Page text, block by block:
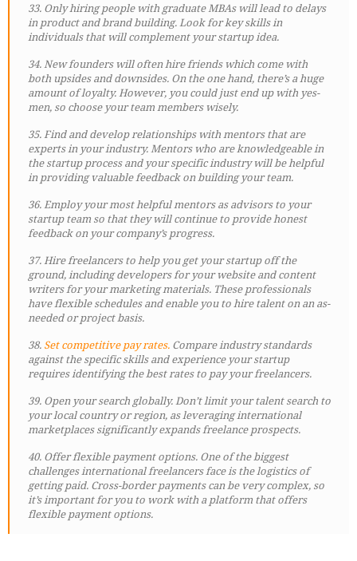
33. Only hiring people with graduate MBAs will lead to delays
in product and brand building. Look for key skills in
individuals that will complement your startup idea.
34. New founders will often hire friends which come with
both upsides and downsides. On the one hand, there’s a huge
amount of loyalty. However, you could just end up with yes-
men, so choose your team members wisely.
35. Find and develop relationships with mentors that are
experts in your industry. Mentors who are knowledgeable in
the startup process and your specific industry will be helpful
in providing valuable feedback on building your team.
36. Employ your most helpful mentors as advisors to your
startup team so that they will continue to provide honest
feedback on your company’s progress.
37. Hire freelancers to help you get your startup off the
ground, including developers for your website and content
writers for your marketing materials. These professionals
have flexible schedules and enable you to hire talent on an as-
needed or project basis.
38. Set competitive pay rates. Compare industry standards
against the specific skills and experience your startup
requires identifying the best rates to pay your freelancers.
39. Open your search globally. Don’t limit your talent search to
your local country or region, as leveraging international
marketplaces significantly expands freelance prospects.
40. Offer flexible payment options. One of the biggest
challenges international freelancers face is the logistics of
getting paid. Cross-border payments can be very complex, so
it’s important for you to work with a platform that offers
flexible payment options.